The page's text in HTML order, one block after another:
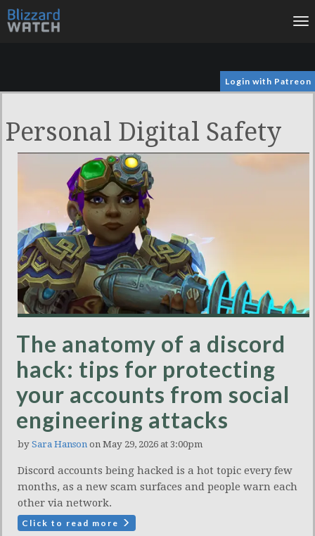
Login with Patreon
Personal Digital Safety
The anatomy of a discord
hack: tips for protecting
your accounts from social
engineering attacks
by Sara Hanson on May 29, 2026 at 3:00pm
Discord accounts being hacked is a hot topic every few
months, as a new scam surfaces and people warn each
other via network.
Click to read more